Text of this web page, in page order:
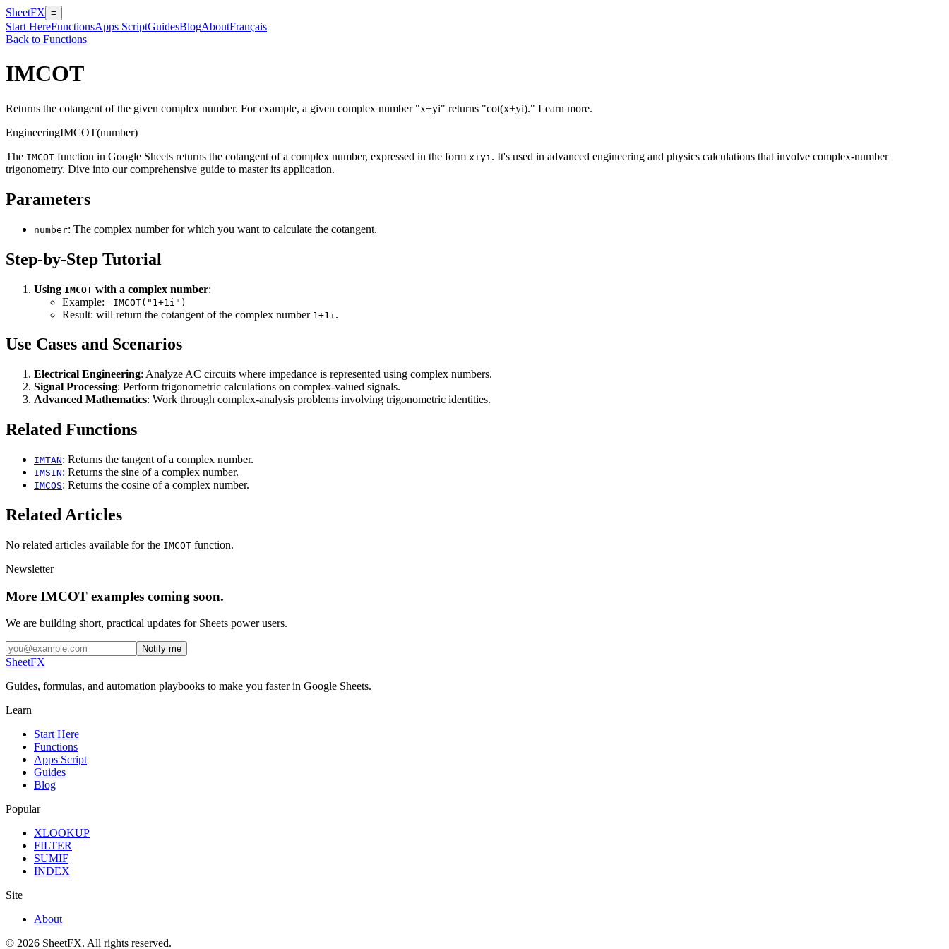
SheetFX ≡
Start HereFunctionsApps ScriptGuidesBlogAboutFrançais
Back to Functions
IMCOT
Returns the cotangent of the given complex number. For example, a given complex number "x+yi" returns "cot(x+yi)." Learn more.
EngineeringIMCOT(number)
The IMCOT function in Google Sheets returns the cotangent of a complex number, expressed in the form x+yi . It's used in advanced engineering and physics calculations that involve complex-number
trigonometry. Dive into our comprehensive guide to master its application.
Parameters
number: The complex number for which you want to calculate the cotangent.
Step-by-Step Tutorial
Using IMCOT with a complex number:
Example: =IMCOT("1+1i")
Result: will return the cotangent of the complex number 1+1i .
Use Cases and Scenarios
Electrical Engineering: Analyze AC circuits where impedance is represented using complex numbers.
Signal Processing: Perform trigonometric calculations on complex-valued signals.
Advanced Mathematics: Work through complex-analysis problems involving trigonometric identities.
Related Functions
IMTAN: Returns the tangent of a complex number.
IMSIN: Returns the sine of a complex number.
IMCOS: Returns the cosine of a complex number.
Related Articles
No related articles available for the IMCOT function.
Newsletter
More IMCOT examples coming soon.
We are building short, practical updates for Sheets power users.
Notify me
SheetFX
Guides, formulas, and automation playbooks to make you faster in Google Sheets.
Learn
Start Here
Functions
Apps Script
Guides
Blog
Popular
XLOOKUP
FILTER
SUMIF
INDEX
Site
About
© 2026 SheetFX. All rights reserved.